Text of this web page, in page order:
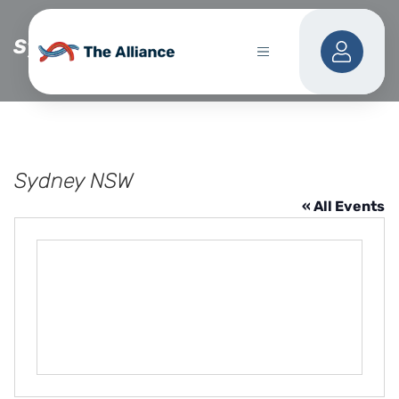
Sydney NSW
Sydney NSW
« All Events